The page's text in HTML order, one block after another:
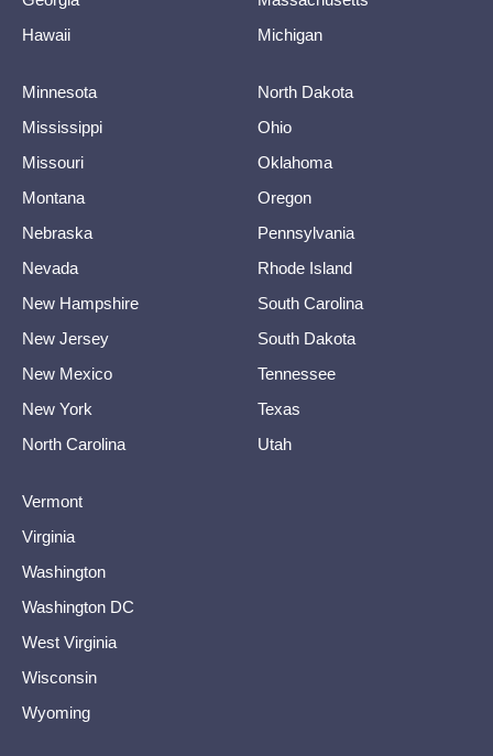
Hawaii
Michigan
Minnesota
Mississippi
Missouri
Montana
Nebraska
Nevada
New Hampshire
New Jersey
New Mexico
New York
North Carolina
North Dakota
Ohio
Oklahoma
Oregon
Pennsylvania
Rhode Island
South Carolina
South Dakota
Tennessee
Texas
Utah
Vermont
Virginia
Washington
Washington DC
West Virginia
Wisconsin
Wyoming